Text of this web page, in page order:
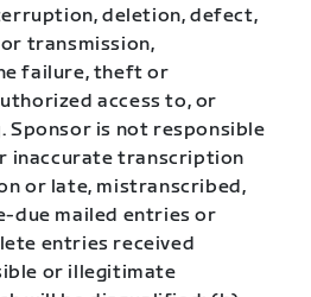
deletion, defect,
transmission,
failure, theft or
access to, or
is not responsible
inaccurate transcription
or late, mistranscribed,
due mailed entries or
entries received
or illegitimate